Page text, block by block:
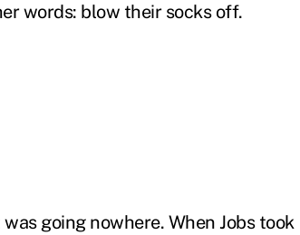
words: blow their socks off.
going nowhere. When Jobs took